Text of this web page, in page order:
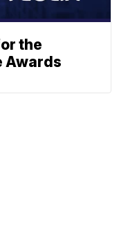
the
Awards